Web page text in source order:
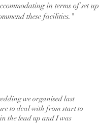
in terms of set up
these facilities."
we organised last
to deal with from start to
the lead up and I was